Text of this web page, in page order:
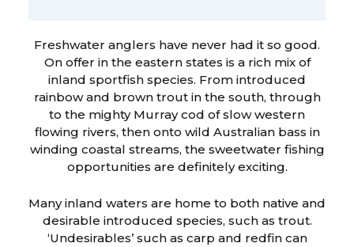
Freshwater anglers have never had it so good.
On offer in the eastern states is a rich mix of
inland sportfish species. From introduced
rainbow and brown trout in the south, through
to the mighty Murray cod of slow western
flowing rivers, then onto wild Australian bass in
winding coastal streams, the sweetwater fishing
opportunities are definitely exciting.
Many inland waters are home to both native and
desirable introduced species, such as trout.
‘Undesirables’ such as carp and redfin can